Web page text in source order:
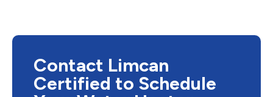
Contact Limcan
Certified to Schedule